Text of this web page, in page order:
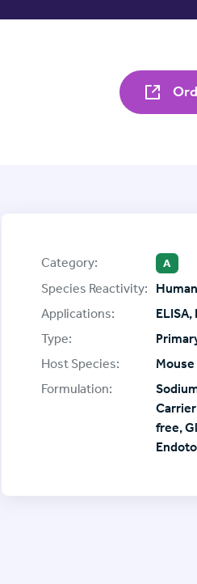
Category: A
Species Reactivity:
Human
Applications:
Type:
Host Species:
Mouse
Formulation:
free,